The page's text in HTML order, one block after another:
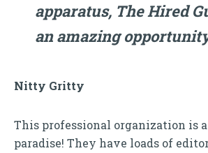
apparatus, The Hired
an amazing
Nitty Gritty
This professional organization is a
paradise! They have loads of